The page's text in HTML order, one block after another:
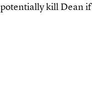
potentially kill Dean